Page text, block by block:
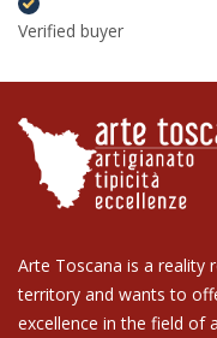
Verified buyer
Arte Toscana is a reality
territory and wants to
excellence in the field of